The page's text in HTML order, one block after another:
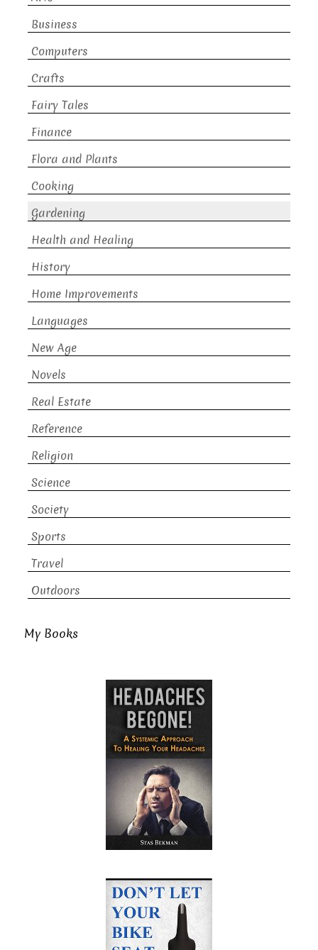
Business
Computers
Crafts
Fairy Tales
Finance
Flora and Plants
Cooking
Gardening
Health and Healing
History
Home Improvements
Languages
New Age
Novels
Real Estate
Reference
Religion
Science
Society
Sports
Travel
Outdoors
My Books